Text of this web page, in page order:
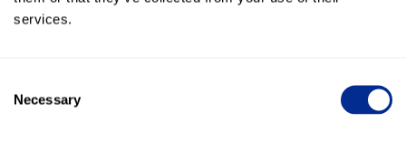
services.
Selection
Necessary
critical updates and alerts, they will start to expect texts in
Plus, if you’re waiting on a customer response to make an
internal decision, you can get things done faster when